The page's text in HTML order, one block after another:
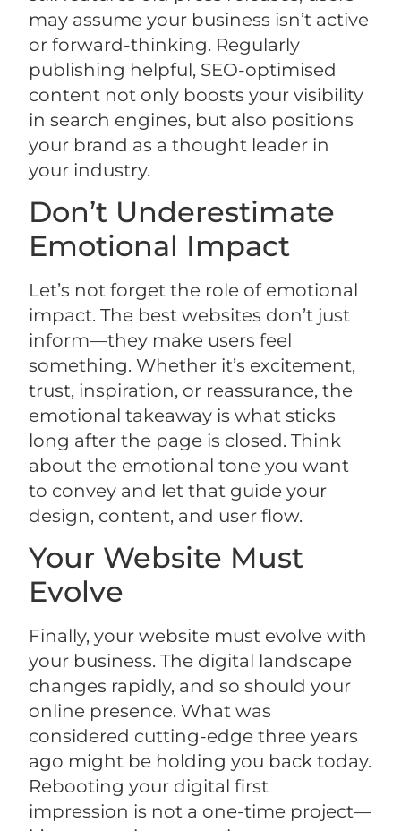
may assume your business isn’t active
or forward-thinking. Regularly
publishing helpful, SEO-optimised
content not only boosts your visibility
in search engines, but also positions
your brand as a thought leader in
your industry.
Don’t Underestimate
Emotional Impact
Let’s not forget the role of emotional
impact. The best websites don’t just
inform—they make users feel
something. Whether it’s excitement,
trust, inspiration, or reassurance, the
emotional takeaway is what sticks
long after the page is closed. Think
about the emotional tone you want
to convey and let that guide your
design, content, and user flow.
Your Website Must
Evolve
Finally, your website must evolve with
your business. The digital landscape
changes rapidly, and so should your
online presence. What was
considered cutting-edge three years
ago might be holding you back today.
Rebooting your digital first
impression is not a one-time project—